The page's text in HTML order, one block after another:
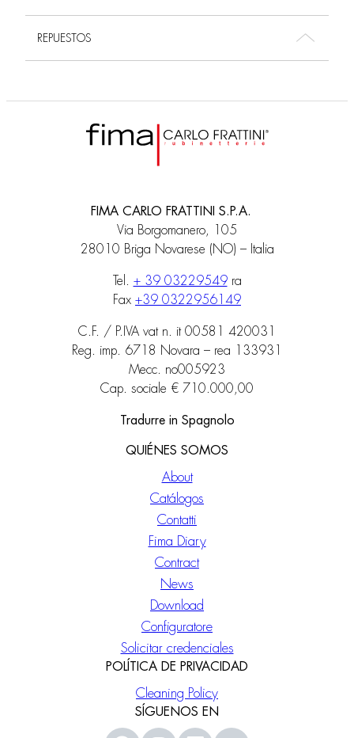
REPUESTOS
FIMA CARLO FRATTINI S.P.A.
Via Borgomanero, 105
28010 Briga Novarese (NO) – Italia
Tel. + 39 03229549ra
Fax +39 0322956149
C.F. / P.IVA vat n. it 00581 420031
Reg. imp. 6718 Novara – rea 133931
Mecc. no005923
Cap. sociale € 710.000,00
Tradurre in Spagnolo
QUIÉNES SOMOS
About
Catálogos
Contatti
Fima Diary
Contract
News
Download
Configuratore
Solicitar credenciales
POLÍTICA DE PRIVACIDAD
Cleaning Policy
SÍGUENOS EN